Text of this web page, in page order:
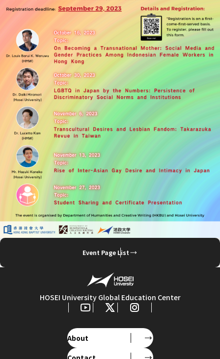
Event Page List
HOSEI University Global Education Center
About